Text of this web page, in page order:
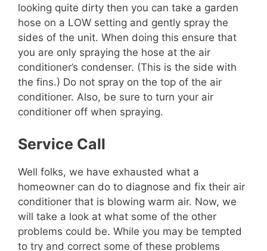
looking quite dirty then you can take a garden
hose on a LOW setting and gently spray the
sides of the unit. When doing this ensure that
you are only spraying the hose at the air
conditioner’s condenser. (This is the side with
the fins.) Do not spray on the top of the air
conditioner. Also, be sure to turn your air
conditioner off when spraying.
Service Call
Well folks, we have exhausted what a
homeowner can do to diagnose and fix their air
conditioner that is blowing warm air. Now, we
will take a look at what some of the other
problems could be. While you may be tempted
to try and correct some of these problems